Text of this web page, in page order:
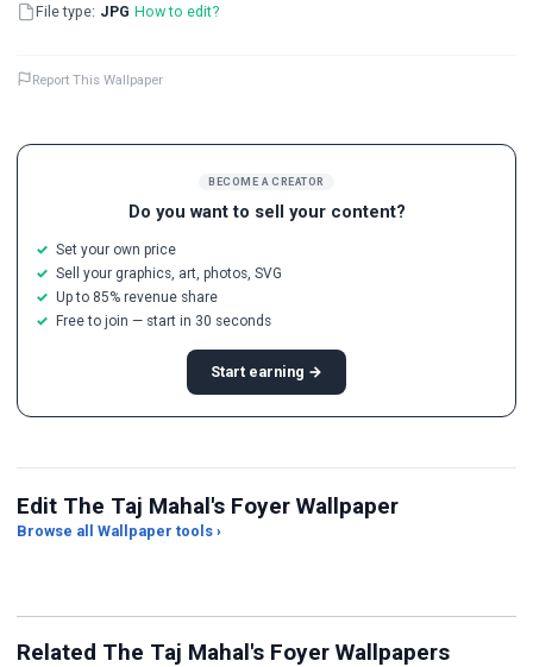
BECOME A CREATOR
Do you want to sell your content?
Set your own price
Sell your graphics, art, photos, SVG
Up to 85% revenue share
Free to join — start in 30 seconds
Start earning →
File type: JPG How to edit?
Report This Wallpaper
Edit The Taj Mahal's Foyer Wallpaper
Browse all Wallpaper tools ›
Photo to Wallpaper Maker
Related The Taj Mahal's Foyer Wallpapers